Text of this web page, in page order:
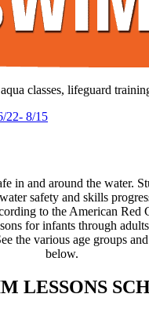
classes, lifeguard
22- 8/15
in and around the water.
safety and skills
to the American Red
for infants through
the various age groups
below.
LESSONS